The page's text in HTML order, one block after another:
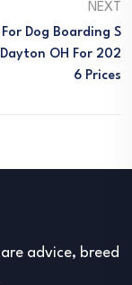
NEXT
Dog Boarding S
OH For 202
6 Prices
advice, breed